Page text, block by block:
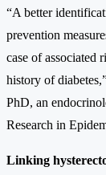
“A better
prevention
case of associated
history of
PhD, an
Research in
Linking